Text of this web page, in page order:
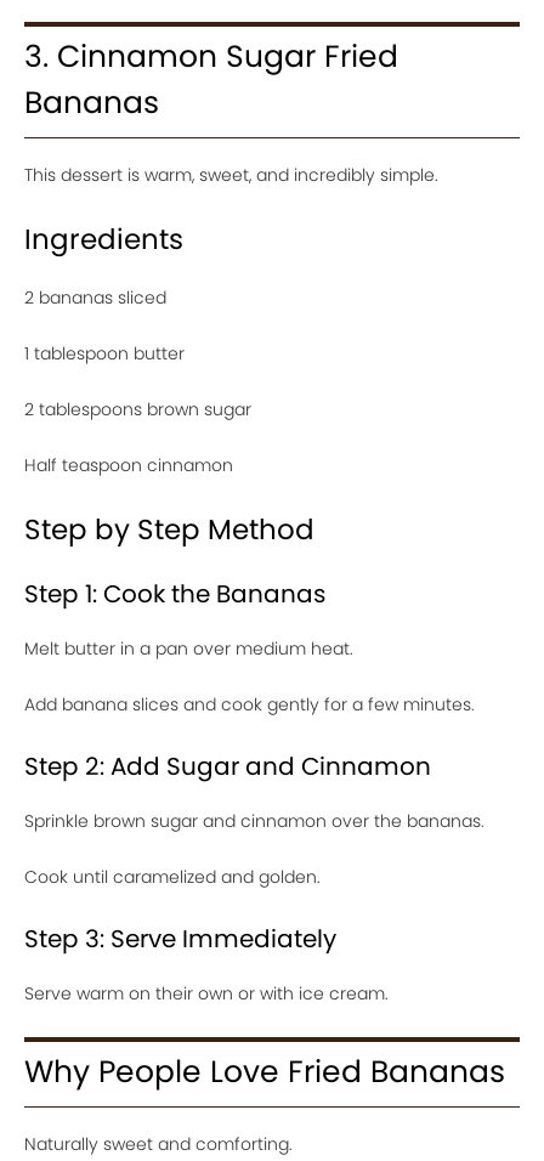
3. Cinnamon Sugar Fried
Bananas
This dessert is warm, sweet, and incredibly simple.
Ingredients
2 bananas sliced
1 tablespoon butter
2 tablespoons brown sugar
Half teaspoon cinnamon
Step by Step Method
Step 1: Cook the Bananas
Melt butter in a pan over medium heat.
Add banana slices and cook gently for a few minutes.
Step 2: Add Sugar and Cinnamon
Sprinkle brown sugar and cinnamon over the bananas.
Cook until caramelized and golden.
Step 3: Serve Immediately
Serve warm on their own or with ice cream.
Why People Love Fried Bananas
Naturally sweet and comforting.